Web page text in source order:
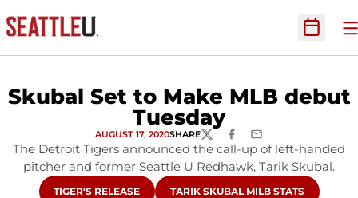
Open
Skubal Set to Make MLB debut
Tuesday
AUGUST 17, 2020SHARETWITTERFACEBOOK
EMAIL
The Detroit Tigers announced the call-up of left-handed
pitcher and former Seattle U Redhawk, Tarik Skubal.
OPENS IN A NEW WINDOW
TIGER'S RELEASE OPENS IN A NEW WINDOW
TARIK SKUBAL MILB STATS